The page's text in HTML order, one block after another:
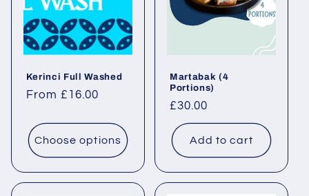
Kerinci Full Washed
Regular price
From £16.00
Choose options
Martabak (4
Portions)
Regular price
£30.00
Add to cart